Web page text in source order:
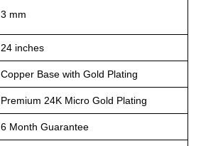
3 mm
24 inches
Copper Base with Gold Plating
Premium 24K Micro Gold Plating
6 Month Guarantee